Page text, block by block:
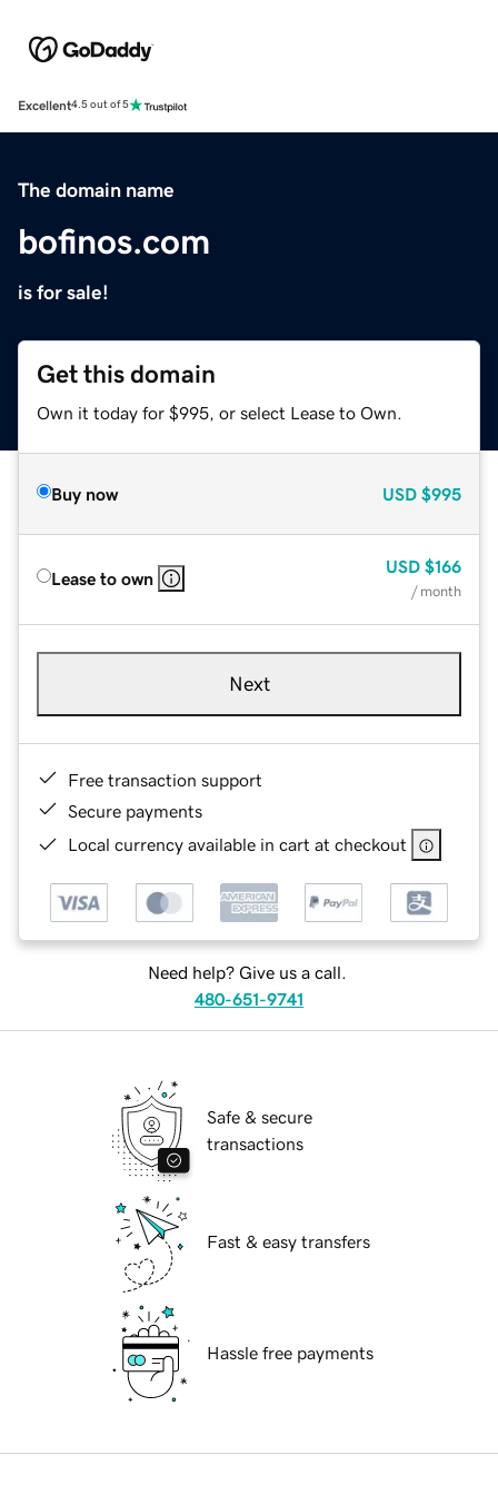
Excellent4.5 out of 5
The domain name
bofinos.com
is for sale!
Get this domain
Own it today for $995, or select Lease to Own.
Buy now USD $995
Lease to own
USD $166
/ month
Next
Free transaction support
Secure payments
Local currency available in cart at checkout
Need help? Give us a call.
480-651-9741
Safe & secure
transactions
Fast & easy transfers
Hassle free payments